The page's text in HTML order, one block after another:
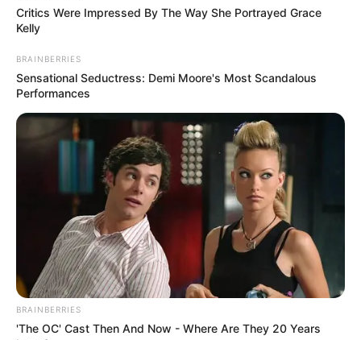
Critics Were Impressed By The Way She Portrayed Grace
Kelly
BRAINBERRIES
Sensational Seductress: Demi Moore's Most Scandalous
Performances
BRAINBERRIES
'The OC' Cast Then And Now - Where Are They 20 Years